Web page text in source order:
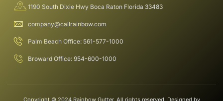
1190 South Dixie Hwy Boca Raton Florida 33483
company@callrainbow.com
Palm Beach Office: 561-577-1000
Broward Office: 954-600-1000
Copyright © 2024 Rainbow Gutter, All rights reserved. Designed by